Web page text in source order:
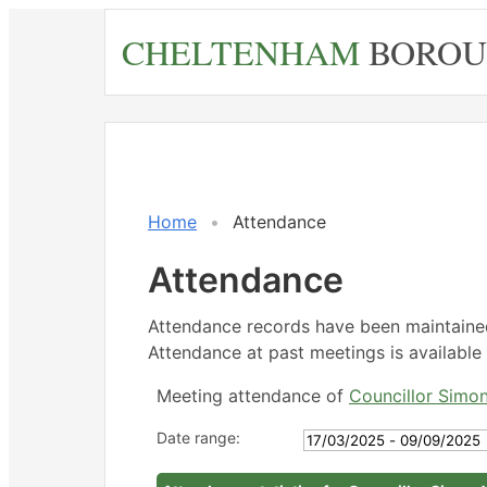
CHELTENHAM
Home Attendance
Attendance
Attendance records have been
Attendance at past meetings is
Meeting attendance of Councillor
Date range:
,17/03/
,12/05/
,21/07/